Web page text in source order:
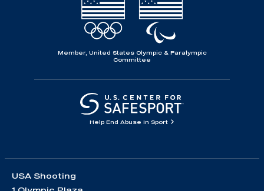
Member, United States Olympic & Paralympic
Committee
Help End Abuse in Sport
USA Shooting